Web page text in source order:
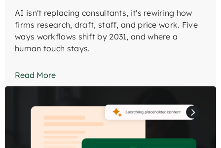
AI isn't replacing consultants, it's rewiring how
firms research, draft, staff, and price work. Five
ways workflows shift by 2031, and where a
human touch stays.
Read More